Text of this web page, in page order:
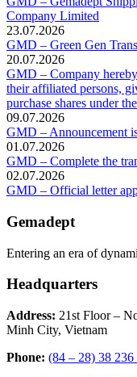
Company Limited
23.07.2026
GMD – Green Gen
20.07.2026
GMD – Company
their affiliated persons,
purchase shares under
09.07.2026
GMD – Announcement
01.07.2026
GMD – Complete the
02.07.2026
GMD – Official letter
Gemadept
Entering an era of
Headquarters
Address: 21st Floor –
Minh City, Vietnam
Phone: (84 – 28) 38 236